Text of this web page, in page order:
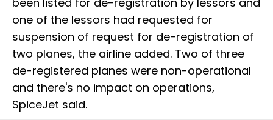
one of the lessors had requested for
suspension of request for de-registration of
two planes, the airline added. Two of three
de-registered planes were non-operational
and there's no impact on operations,
SpiceJet said.